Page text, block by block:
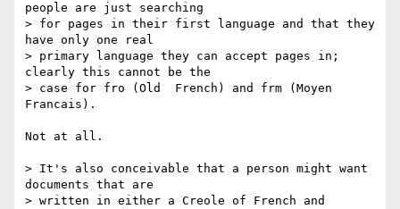
people are just searching
> for pages in their first language and that they
have only one real
> primary language they can accept pages in;
clearly this cannot be the
> case for fro (Old  French) and frm (Moyen
Francais).
Not at all.
> It's also conceivable that a person might want
documents that are
> written in either a Creole of French and